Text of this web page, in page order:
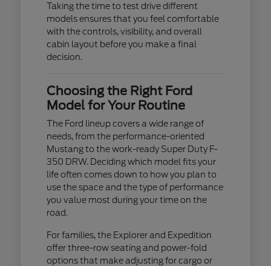
Taking the time to test drive different
models ensures that you feel comfortable
with the controls, visibility, and overall
cabin layout before you make a final
decision.
Choosing the Right Ford
Model for Your Routine
The Ford lineup covers a wide range of
needs, from the performance-oriented
Mustang to the work-ready Super Duty F-
350 DRW. Deciding which model fits your
life often comes down to how you plan to
use the space and the type of performance
you value most during your time on the
road.
For families, the Explorer and Expedition
offer three-row seating and power-fold
options that make adjusting for cargo or